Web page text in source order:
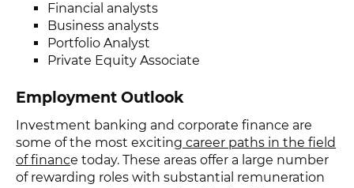
Financial analysts
Business analysts
Portfolio Analyst
Private Equity Associate
Employment Outlook
Investment banking and corporate finance are
some of the most exciting career paths in the field
of finance today. These areas offer a large number
of rewarding roles with substantial remuneration